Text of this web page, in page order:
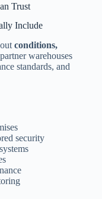
Trust
Include
conditions,
warehouses
standards, and
security